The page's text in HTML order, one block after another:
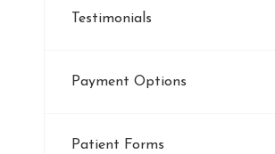
Testimonials
Payment Options
Patient Forms